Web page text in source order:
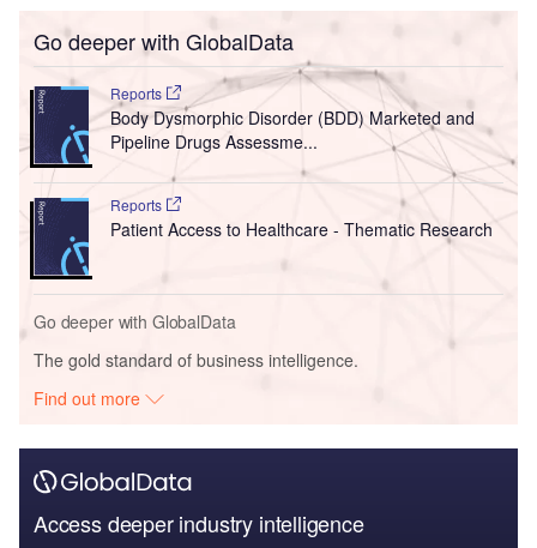
Go deeper with GlobalData
Reports
Body Dysmorphic Disorder (BDD) Marketed and
Pipeline Drugs Assessme...
Reports
Patient Access to Healthcare - Thematic Research
Go deeper with GlobalData
The gold standard of business intelligence.
Find out more
Access deeper industry intelligence